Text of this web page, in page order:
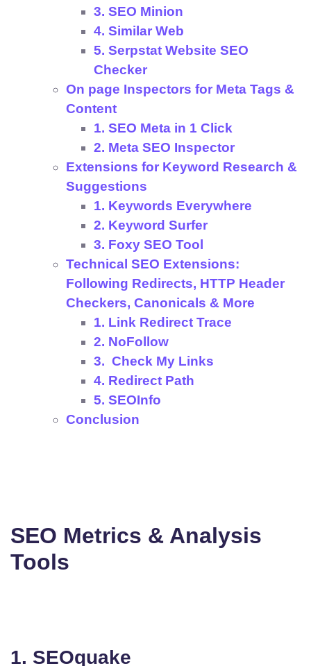
3. SEO Minion
4. Similar Web
5. Serpstat Website SEO
Checker
On page Inspectors for Meta Tags &
Content
1. SEO Meta in 1 Click
2. Meta SEO Inspector
Extensions for Keyword Research &
Suggestions
1. Keywords Everywhere
2. Keyword Surfer
3. Foxy SEO Tool
Technical SEO Extensions:
Following Redirects, HTTP Header
Checkers, Canonicals & More
1. Link Redirect Trace
2. NoFollow
3. Check My Links
4. Redirect Path
5. SEOInfo
Conclusion
SEO Metrics & Analysis
Tools
1. SEOquake